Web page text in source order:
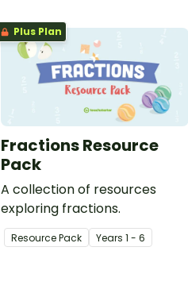
Plus Plan
Fractions Resource
Pack
A collection of resources
exploring fractions.
Resource Pack Years 1 - 6